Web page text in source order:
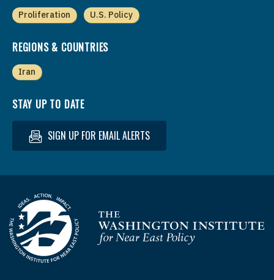
Proliferation U.S. Policy
REGIONS & COUNTRIES
Iran
STAY UP TO DATE
SIGN UP FOR EMAIL ALERTS
Homepage